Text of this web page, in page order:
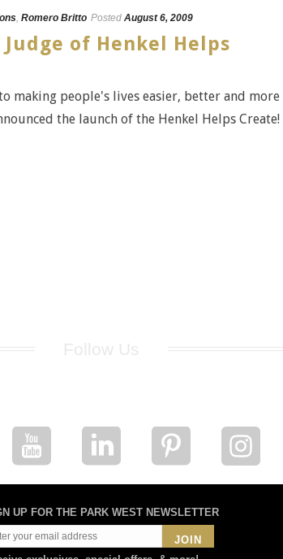
, Romero Britto Posted August 6, 2009
of Henkel Helps
making people's lives easier, better and more
the launch of the Henkel Helps Create!
UP FOR THE PARK WEST NEWSLETTER
JOIN